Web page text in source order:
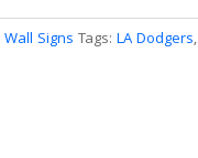
Wall Signs Tags: LA Dodgers,